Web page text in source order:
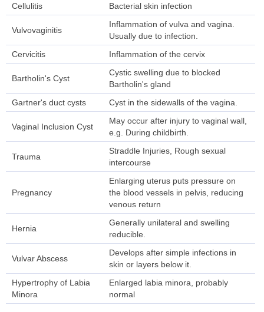
Cellulitis
Bacterial skin infection
Vulvovaginitis
Inflammation of vulva and vagina.
Usually due to infection.
Cervicitis
Inflammation of the cervix
Bartholin's Cyst
Cystic swelling due to blocked
Bartholin's gland
Gartner's duct cysts
Cyst in the sidewalls of the vagina.
Vaginal Inclusion Cyst
May occur after injury to vaginal wall,
e.g. During childbirth.
Trauma
Straddle Injuries, Rough sexual
intercourse
Pregnancy
Enlarging uterus puts pressure on
the blood vessels in pelvis, reducing
venous return
Hernia
Generally unilateral and swelling
reducible.
Vulvar Abscess
Develops after simple infections in
skin or layers below it.
Hypertrophy of Labia
Minora
Enlarged labia minora, probably
normal